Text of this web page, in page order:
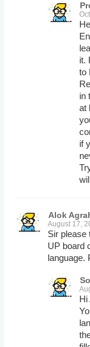
it.
to
in
at
if
Alok
August 17,
Sir please
UP board
language.
Hi